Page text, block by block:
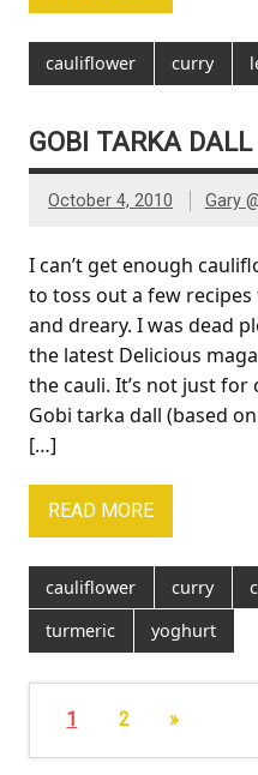
cauliflower curry
GOBI TARKA DALL
October 4, 2010 Gary
I can’t get enough
to toss out a few
and dreary. I was dead
the latest Delicious
the cauli. It’s not just for
Gobi tarka dall (based
[…]
READ MORE
cauliflower curry
turmeric
yoghurt
1 2 »